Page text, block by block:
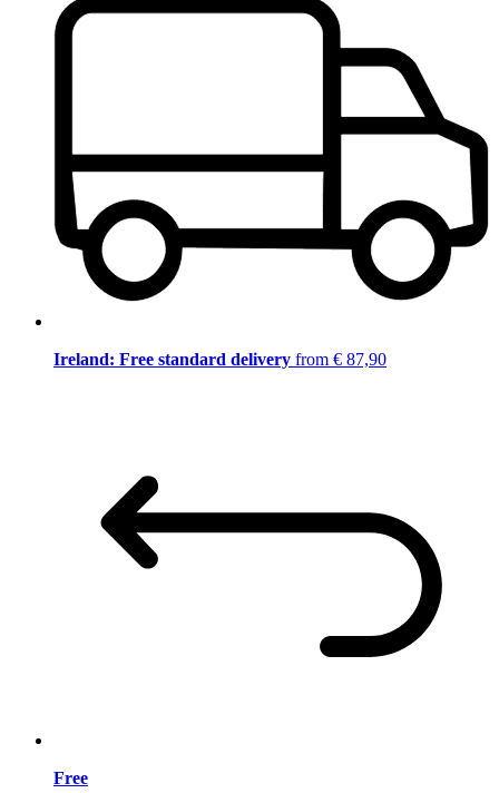
Ireland: Free standard delivery from € 87,90
Free